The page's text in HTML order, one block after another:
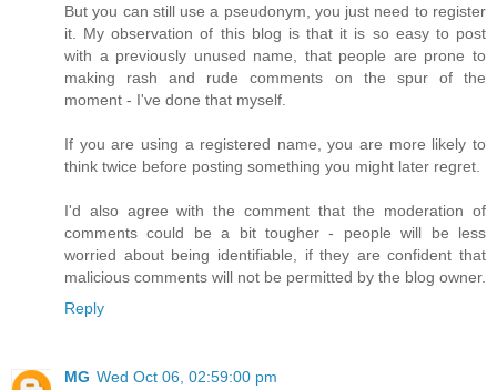
But you can still use a pseudonym, you just need to register
it. My observation of this blog is that it is so easy to post
with a previously unused name, that people are prone to
making rash and rude comments on the spur of the
moment - I've done that myself.
If you are using a registered name, you are more likely to
think twice before posting something you might later regret.
I'd also agree with the comment that the moderation of
comments could be a bit tougher - people will be less
worried about being identifiable, if they are confident that
malicious comments will not be permitted by the blog owner.
Reply
MG Wed Oct 06, 02:59:00 pm